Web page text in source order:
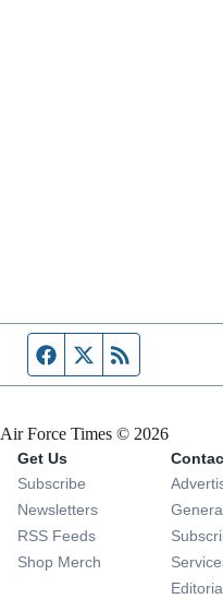
Facebook page
Twitter feed
Air Force Times © 2026
Get Us
Subscribe Opens in new
Newsletters Opens in new
RSS Feeds Opens in new
Shop Merch Opens in new